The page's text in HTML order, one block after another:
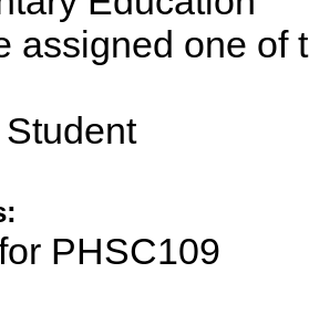
assigned one
PHSC109